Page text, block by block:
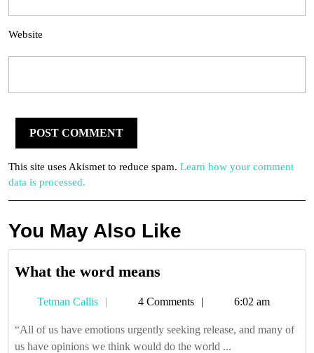
Website
This site uses Akismet to reduce spam. Learn how your comment
data is processed.
You May Also Like
What the word means
word
means
Tetman Callis
Tetman4 Comments 6:02 am
“All of us have emotions urgently seeking release, and many of
us have opinions we think would do the world ...